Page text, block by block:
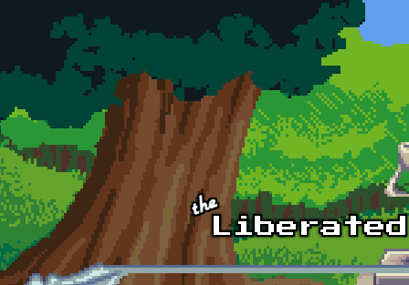
Skip to main content